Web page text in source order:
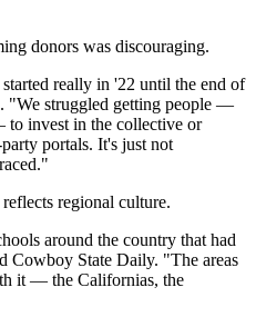
donors was discouraging.
really in '22 until the end of
"We struggled getting people —
invest in the collective or
portals. It's just not
regional culture.
around the country that had
Cowboy State Daily. "The areas
it — the Californias, the